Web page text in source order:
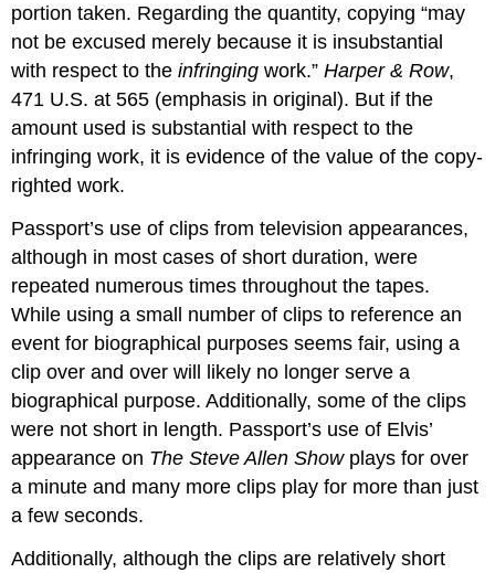
portion taken. Regarding the quantity, copying “may
not be excused merely because it is insubstantial
with respect to theinfringing work.”Harper & Row,
471 U.S. at 565 (emphasis in original). But if the
amount used is substantial with respect to the
infringing work, it is evidence of the value of the copy-
righted work.
Passport’s use of clips from television appearances,
although in most cases of short duration, were
repeated numerous times throughout the tapes.
While using a small number of clips to reference an
event for biographical purposes seems fair, using a
clip over and over will likely no longer serve a
biographical purpose. Additionally, some of the clips
were not short in length. Passport’s use of Elvis’
appearance on The Steve Allen Showplays for over
a minute and many more clips play for more than just
a few seconds.
Additionally, although the clips are relatively short